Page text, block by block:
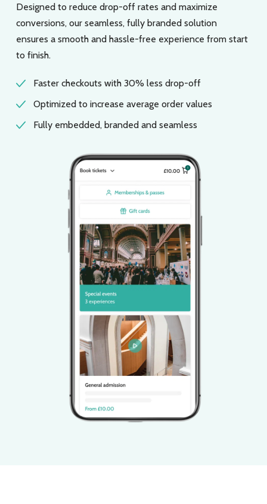
Designed to reduce drop-off rates and maximize
conversions, our seamless, fully branded solution
ensures a smooth and hassle-free experience from start
to finish.
Faster checkouts with 30% less drop-off
Optimized to increase average order values
Fully embedded, branded and seamless